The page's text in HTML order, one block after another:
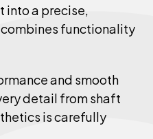
intoa precise,
combines functionality
and smooth
detail fromshaft
iscarefully